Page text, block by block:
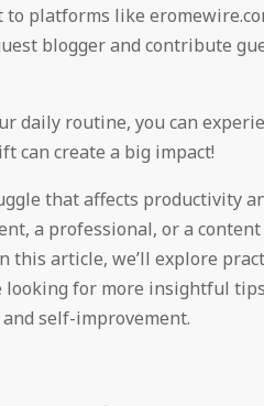
platforms like
blogger and contribute
daily routine, you can
can create a big impact!
that affects productivity
a professional, or a
this article, we’ll explore
looking for more insightful
self-improvement.